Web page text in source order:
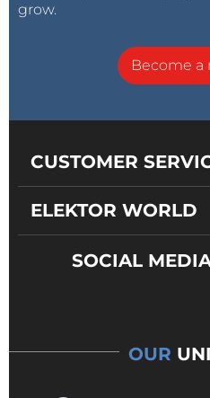
grow.
Become
CUSTOMER
ELEKTOR WORLD
SOCIAL
OUR